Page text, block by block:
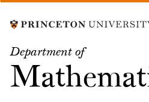
to
content
Department of